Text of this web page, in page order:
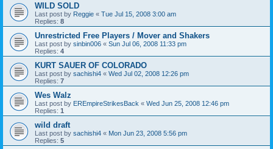
WILD SOLD
Last post by Reggie « Tue Jul 15, 2008 3:00 am
Replies: 8
Unrestricted Free Players / Mover and Shakers
Last post by sinbin006 « Sun Jul 06, 2008 11:33 pm
Replies: 4
KURT SAUER OF COLORADO
Last post by sachishi4 « Wed Jul 02, 2008 12:26 pm
Replies: 7
Wes Walz
Last post by EREmpireStrikesBack « Wed Jun 25, 2008 12:46 pm
Replies: 1
wild draft
Last post by sachishi4 « Mon Jun 23, 2008 5:56 pm
Replies: 5